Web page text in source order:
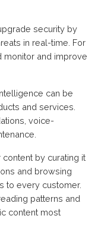
security by
in real-time. For
monitor and improve
can be
and services.
voice-
by curating it
and browsing
to every customer.
patterns and
content most